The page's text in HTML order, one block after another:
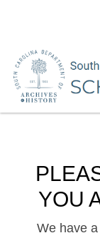
YOU
We have